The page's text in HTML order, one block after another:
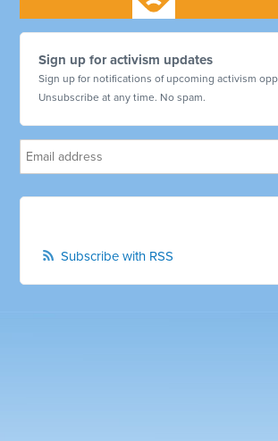
Sign up for activism updates
Sign up for notifications of upcoming activism
Unsubscribe at any time. No spam.
Subscribe with RSS